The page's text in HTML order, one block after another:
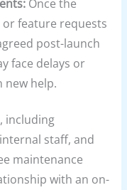
Once the
feature requests
post-launch
face delays or
new help.
including
staff, and
maintenance
with an on-